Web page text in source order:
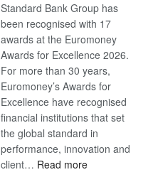
Standard Bank Group has
been recognised with 17
awards at the Euromoney
Awards for Excellence 2026.
For more than 30 years,
Euromoney’s Awards for
Excellence have recognised
financial institutions that set
the global standard in
performance, innovation and
client… Read more: